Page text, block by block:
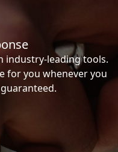
industry-leading tools.
for you whenever you